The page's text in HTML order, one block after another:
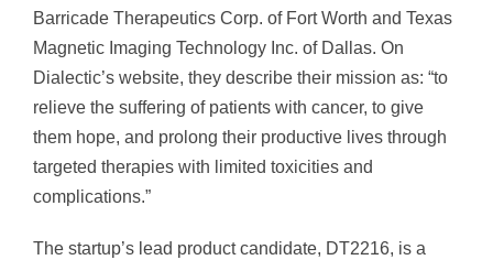
Barricade Therapeutics Corp. of Fort Worth and Texas
Magnetic Imaging Technology Inc. of Dallas. On
Dialectic’s website, they describe their mission as: “to
relieve the suffering of patients with cancer, to give
them hope, and prolong their productive lives through
targeted therapies with limited toxicities and
complications.”
The startup’s lead product candidate, DT2216, is a